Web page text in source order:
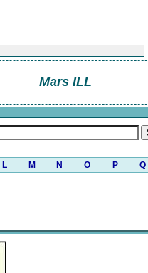
Mars ILL
L M N O P Q